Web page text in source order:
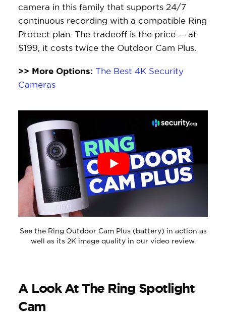
camera in this family that supports 24/7
continuous recording with a compatible Ring
Protect plan. The tradeoff is the price — at
$199, it costs twice the Outdoor Cam Plus.
>> More Options: The Best 4K Security
Cameras
See the Ring Outdoor Cam Plus (battery) in action as
well as its 2K image quality in our video review.
A Look At The Ring Spotlight
Cam